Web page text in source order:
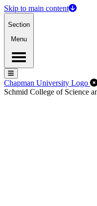
Skip to main content
Section
Menu
Menu
Menu
Chapman University Logo
Schmid College of Science